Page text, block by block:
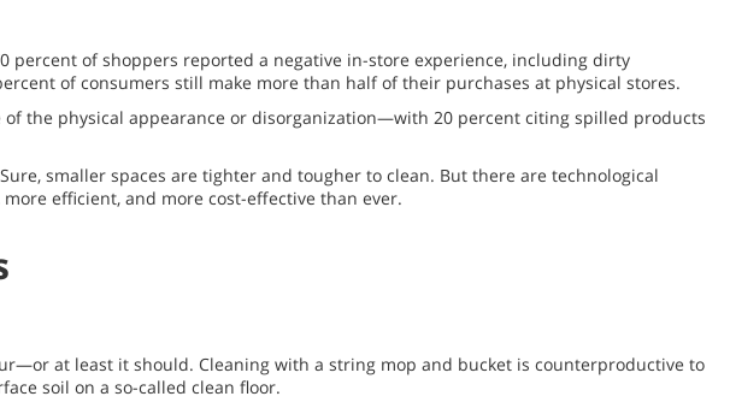
percent of shoppers reported a negative in-store experience, including dirty
of consumers still make more than half of their purchases at physical stores.
the physical appearance or disorganization—with 20 percent citing spilled products
smaller spaces are tighter and tougher to clean. But there are technological
efficient, and more cost-effective than ever.
at least it should. Cleaning with a string mop and bucket is counterproductive to
soil on a so-called clean floor.